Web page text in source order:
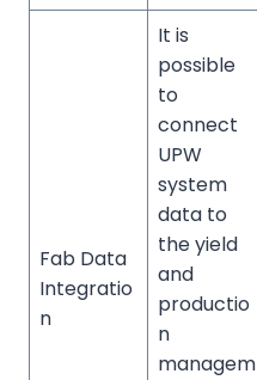
Fab Data
Integratio
n
It is
possible
to
connect
UPW
system
data to
the yield
and
productio
n
managem